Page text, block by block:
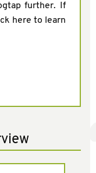
further. If
here to learn